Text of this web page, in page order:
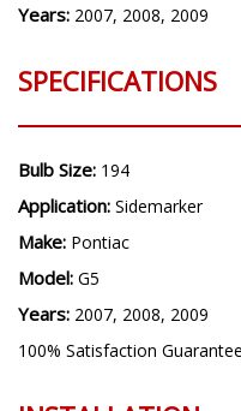
Years: 2007, 2008, 2009
SPECIFICATIONS
Bulb Size: 194
Application: Sidemarker
Make: Pontiac
Model: G5
Years: 2007, 2008, 2009
100% Satisfaction Guarantee